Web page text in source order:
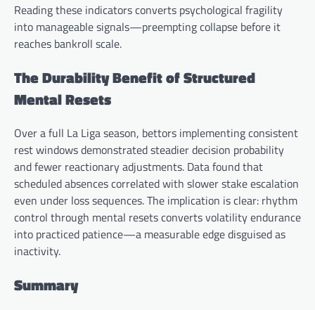
Reading these indicators converts psychological fragility
into manageable signals—preempting collapse before it
reaches bankroll scale.
The Durability Benefit of Structured
Mental Resets
Over a full La Liga season, bettors implementing consistent
rest windows demonstrated steadier decision probability
and fewer reactionary adjustments. Data found that
scheduled absences correlated with slower stake escalation
even under loss sequences. The implication is clear: rhythm
control through mental resets converts volatility endurance
into practiced patience—a measurable edge disguised as
inactivity.
Summary